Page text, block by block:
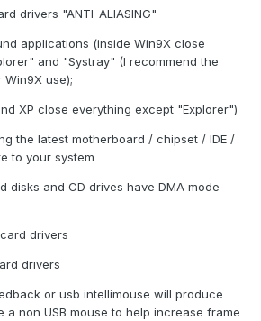
drivers "ANTI-ALIASING"
applications (inside Win9X close
and "Systray" (I recommend the
use);
XP close everything except "Explorer")
the latest motherboard / chipset / IDE /
to your system
disks and CD drives have DMA mode
drivers
drivers
or usb intellimouse will produce
a non USB mouse to help increase frame